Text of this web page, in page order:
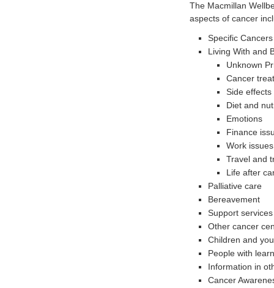
The Macmillan
aspects of cancer
Specific Cancers
Living With and
Unknown
Cancer
Side
Diet and
Emotions
Finance
Work issues
Travel and
Life after
Palliative care
Bereavement
Support
Other cancer
Children and
People with
Information in
Cancer